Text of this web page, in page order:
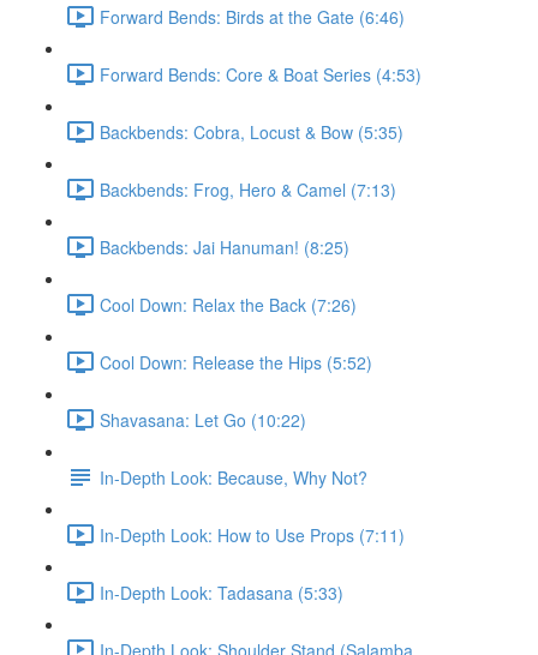
Forward Bends: Birds at the Gate (6:46)
Forward Bends: Core & Boat Series (4:53)
Backbends: Cobra, Locust & Bow (5:35)
Backbends: Frog, Hero & Camel (7:13)
Backbends: Jai Hanuman! (8:25)
Cool Down: Relax the Back (7:26)
Cool Down: Release the Hips (5:52)
Shavasana: Let Go (10:22)
In-Depth Look: Because, Why Not?
In-Depth Look: How to Use Props (7:11)
In-Depth Look: Tadasana (5:33)
In-Depth Look: Shoulder Stand (Salamba